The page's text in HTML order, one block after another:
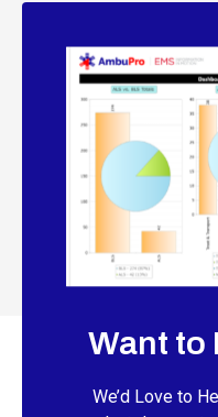
Want to
We’d Love to